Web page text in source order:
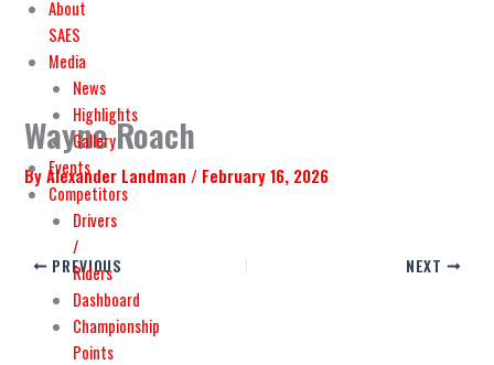
o
k e
r m
About
SAES
Media
News
Highlights
Gallery
Events
Competitors
Drivers
/
Riders
Dashboard
Championship
Points
Wayne Roach
ByAlexander Landman/ February 16, 2026
PREVIOUS NEXT